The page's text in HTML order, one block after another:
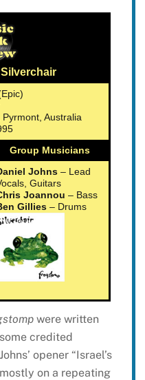
Australia
Group Musicians
Johns – Lead
Guitars
Joannou – Bass
Gillies – Drums
were written
credited
opener “Israel’s
on a repeating